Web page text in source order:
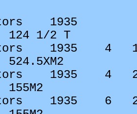
1935
124 1/2 T
1935 4
524.5XM2
1935 4
155M2
1935 6